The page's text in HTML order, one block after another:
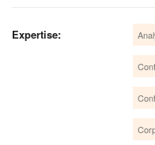
Expertise: